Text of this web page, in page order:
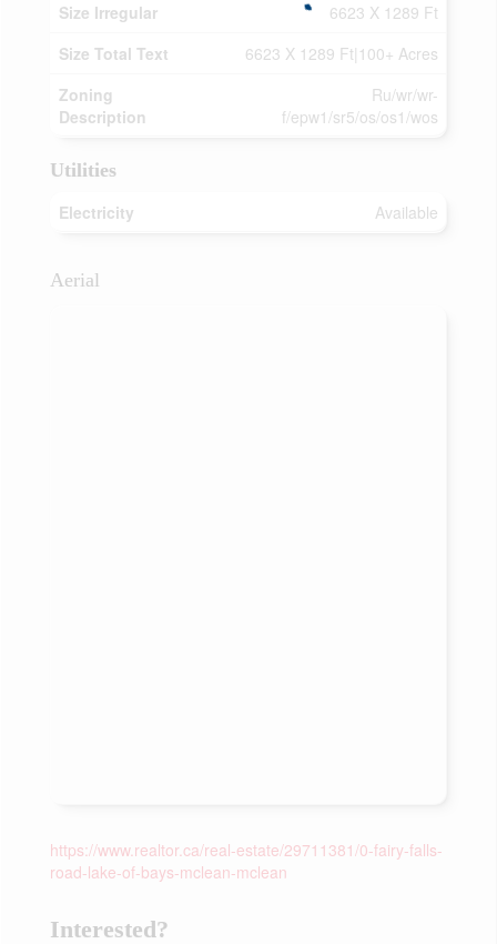
Size Irregular
6623 X 1289 Ft
Size Total Text
6623 X 1289 Ft|100+ Acres
Zoning
Description
Ru/wr/wr-
f/epw1/sr5/os/os1/wos
Utilities
Electricity
Available
Aerial
https://www.realtor.ca/real-estate/29711381/0-fairy-falls-
road-lake-of-bays-mclean-mclean
Interested?